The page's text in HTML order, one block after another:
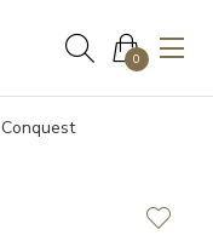
0
Conquest